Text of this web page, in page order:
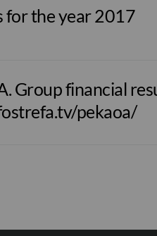
for the year 2017
Group financial
pekaoa/